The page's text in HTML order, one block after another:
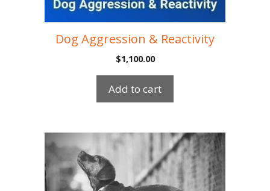
Dog Aggression & Reactivity
$1,100.00
Add to cart